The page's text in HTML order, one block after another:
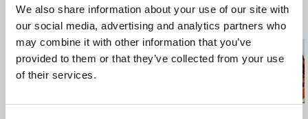
We also share information about your use of our site with
our social media, advertising and analytics partners who
may combine it with other information that you’ve
provided to them or that they’ve collected from your use
of their services.
fax: +43 1 40 30 162
e-mail:info@geyrhalterfilm.com
Related Films (20)